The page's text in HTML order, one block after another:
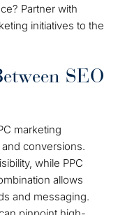
Partner with
initiatives to the
SEO
marketing
conversions.
while PPC
allows
and messaging.